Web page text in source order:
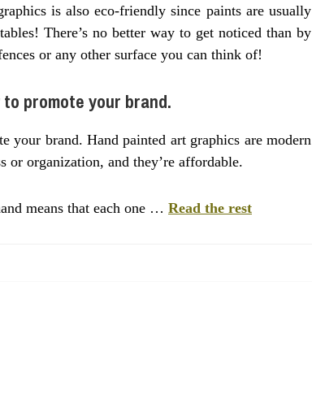
is also eco-friendly since paints are usually
There’s no better way to get noticed than by
or any other surface you can think of!
promote your brand.
your brand. Hand painted art graphics are modern
or organization, and they’re affordable.
means that each one … Read the rest